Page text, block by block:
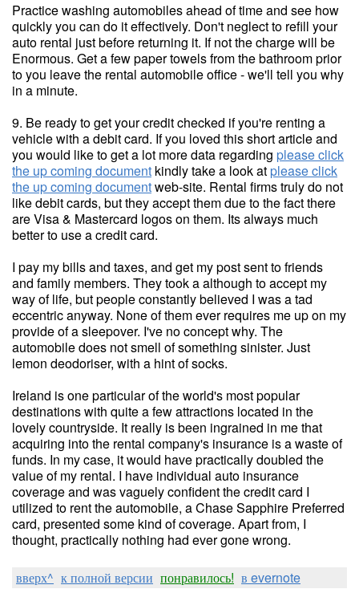
Practice washing automobiles ahead of time and see how
quickly you can do it effectively. Don't neglect to refill your
auto rental just before returning it. If not the charge will be
Enormous. Get a few paper towels from the bathroom prior
to you leave the rental automobile office - we'll tell you why
in a minute.
9. Be ready to get your credit checked if you're renting a
vehicle with a debit card. If you loved this short article and
you would like to get a lot more data regarding please click
the up coming document kindly take a look atplease click
the up coming documentweb-site. Rental firms truly do not
like debit cards, but they accept them due to the fact there
are Visa & Mastercard logos on them. Its always much
better to use a credit card.
I pay my bills and taxes, and get my post sent to friends
and family members. They took a although to accept my
way of life, but people constantly believed I was a tad
eccentric anyway. None of them ever requires me up on my
provide of a sleepover. I've no concept why. The
automobile does not smell of something sinister. Just
lemon deodoriser, with a hint of socks.
Ireland is one particular of the world's most popular
destinations with quite a few attractions located in the
lovely countryside. It really is been ingrained in me that
acquiring into the rental company's insurance is a waste of
funds. In my case, it would have practically doubled the
value of my rental. I have individual auto insurance
coverage and was vaguely confident the credit card I
utilized to rent the automobile, a Chase Sapphire Preferred
card, presented some kind of coverage. Apart from, I
thought, practically nothing had ever gone wrong.
вверх^ к полной версии понравилось! в evernote